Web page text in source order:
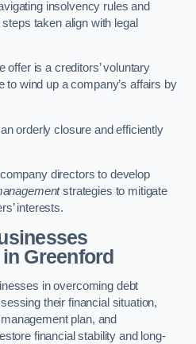
insolvency rules and
taken align with legal
offer is a creditors’ voluntary
to wind up a company’s affairs by
orderly closure and efficiently
directors to develop
strategies to mitigate
interests.
Greenford
in overcoming debt
their financial situation,
plan, and
financial stability and long-